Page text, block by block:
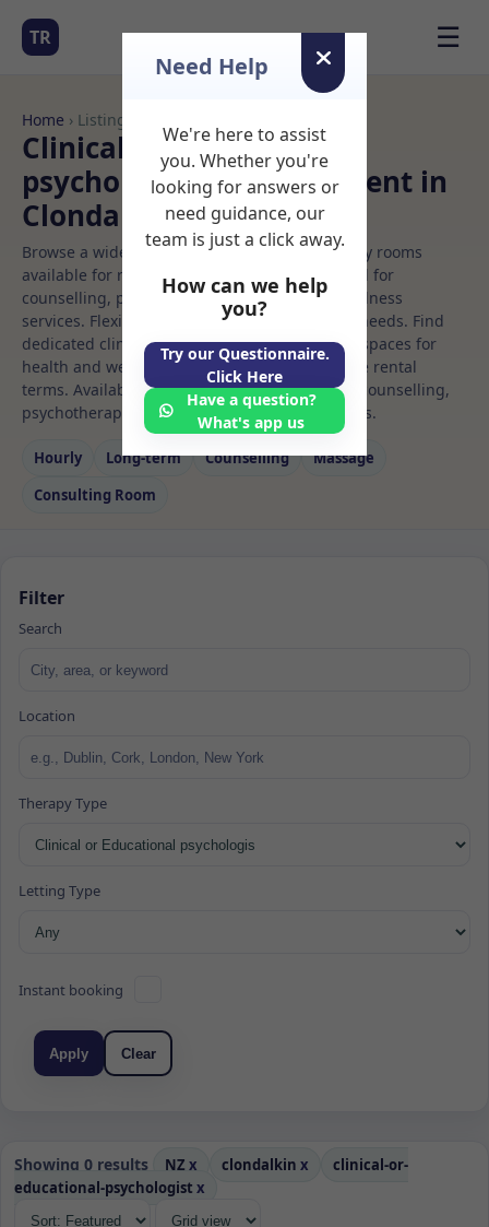
TR ☰
Home › Listings
Clinical or educational
psychologist Rooms to Rent in
Clondalkin
Browse a wide selection of professional therapy rooms
available for rent. Discover private spaces ideal for
counselling, psychotherapy, coaching, and wellness
services. Flexible booking options to suit your needs. Find
dedicated clinical or educational psychologist spaces for
health and wellness professionals, with flexible rental
terms. Available rooms in Clondalkin ideal for counselling,
psychotherapy, coaching, and wellness services.
Hourly Long‑term Counselling
Massage
Consulting Room
Filter
Search
Location
Therapy Type
Letting Type
Instant booking
Apply Clear
Showing 0 results NZ x clondalkin x
clinical-or-
educational-psychologist x
Need Help
We're here to assist
you. Whether you're
looking for answers or
need guidance, our
team is just a click away.
How can we help
you?
Try our Questionnaire.
Click Here
Have a question?
What's app us